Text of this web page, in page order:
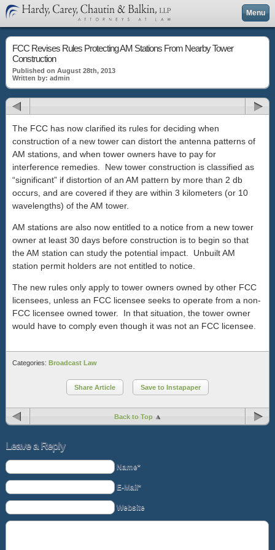
Menu
FCC Revises Rules Protecting AM Stations From Nearby Tower
Construction
Published on August 28th, 2013
Written by: admin
The FCC has now clarified its rules for deciding when
construction of a new tower can distort the antenna patterns of
AM stations, and when tower owners have to pay for
interference remedies. New tower construction is classified as
“significant” if distortion of an AM pattern by more than 2 db
occurs, and are covered if they are within 3 kilometers (or 10
wavelengths) of the AM tower.
AM stations are also now entitled to a notice from a new tower
owner at least 30 days before construction is to begin so that
the AM station can study the potential impact. Unbuilt AM
station permit holders are not entitled to notice.
The new rules only apply to tower owners owned by other FCC
licensees, unless an FCC licensee seeks to operate from a non-
FCC licensee owned tower. In that situation, the tower owner
would have to comply even though it was not an FCC licensee.
Categories: Broadcast Law
Share Article Save to Instapaper
Back to Top
Leave a Reply
Name*
E-Mail*
Website